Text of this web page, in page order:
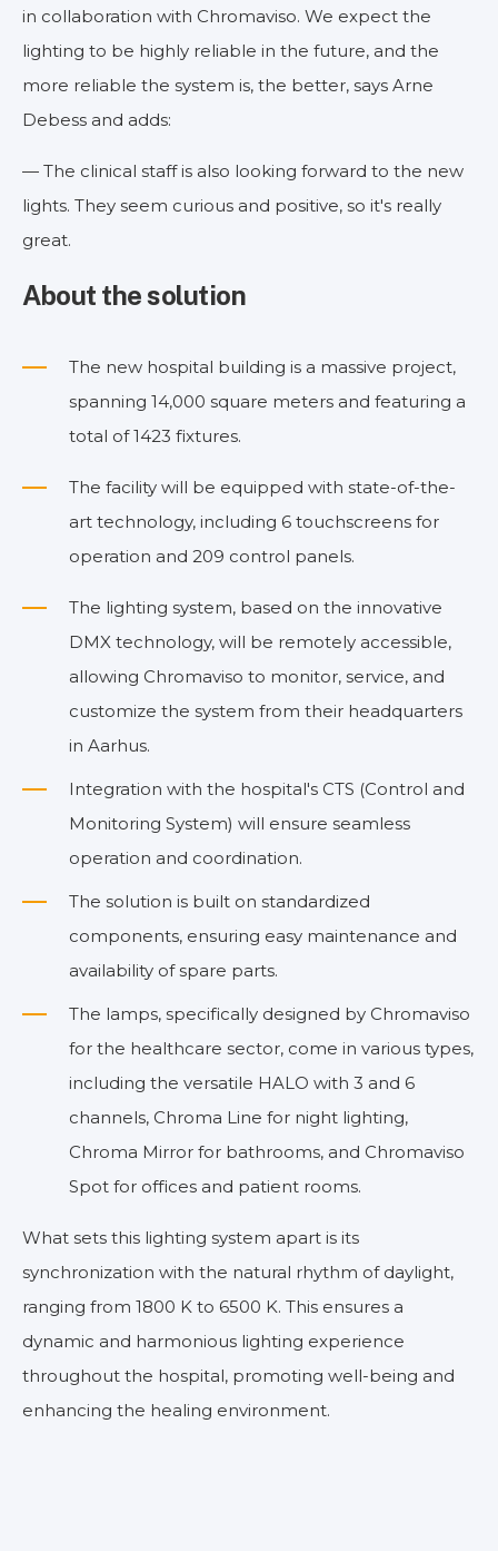
in collaboration with Chromaviso. We expect the
lighting to be highly reliable in the future, and the
more reliable the system is, the better, says Arne
Debess and adds:
— The clinical staff is also looking forward to the new
lights. They seem curious and positive, so it's really
great.
About the solution
The new hospital building is a massive project,
spanning 14,000 square meters and featuring a
total of 1423 fixtures.
The facility will be equipped with state-of-the-
art technology, including 6 touchscreens for
operation and 209 control panels.
The lighting system, based on the innovative
DMX technology, will be remotely accessible,
allowing Chromaviso to monitor, service, and
customize the system from their headquarters
in Aarhus.
Integration with the hospital's CTS (Control and
Monitoring System) will ensure seamless
operation and coordination.
The solution is built on standardized
components, ensuring easy maintenance and
availability of spare parts.
The lamps, specifically designed by Chromaviso
for the healthcare sector, come in various types,
including the versatile HALO with 3 and 6
channels, Chroma Line for night lighting,
Chroma Mirror for bathrooms, and Chromaviso
Spot for offices and patient rooms.
What sets this lighting system apart is its
synchronization with the natural rhythm of daylight,
ranging from 1800 K to 6500 K. This ensures a
dynamic and harmonious lighting experience
throughout the hospital, promoting well-being and
enhancing the healing environment.